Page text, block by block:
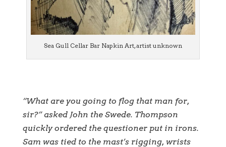
Sea Gull Cellar Bar Napkin Art, artist unknown
“What are you going to flog that man for,
sir?” asked John the Swede. Thompson
quickly ordered the questioner put in irons.
Sam was tied to the mast’s rigging, wrists